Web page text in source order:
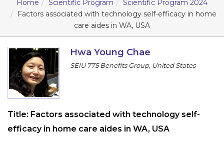
Speakers
Program
Information
Home Scientific Program
Scientific Program 2024
Factors associated with technology self-efficacy in home
care aides in WA, USA
Hwa Young Chae
SEIU 775 Benefits Group, United States
Title: Factors associated with technology self-
efficacy in home care aides in WA, USA